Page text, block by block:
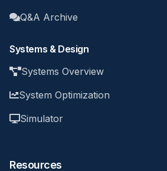
Q&A Archive
Systems & Design
Systems Overview
System Optimization
Simulator
Resources